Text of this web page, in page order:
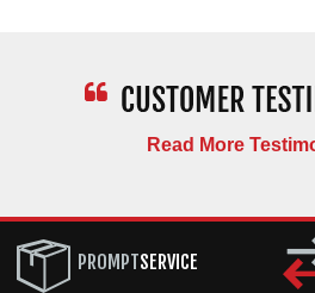
Read More
PROMPTSERVICE